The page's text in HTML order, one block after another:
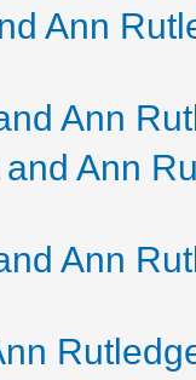
Ann
Ann
Ann
Ann